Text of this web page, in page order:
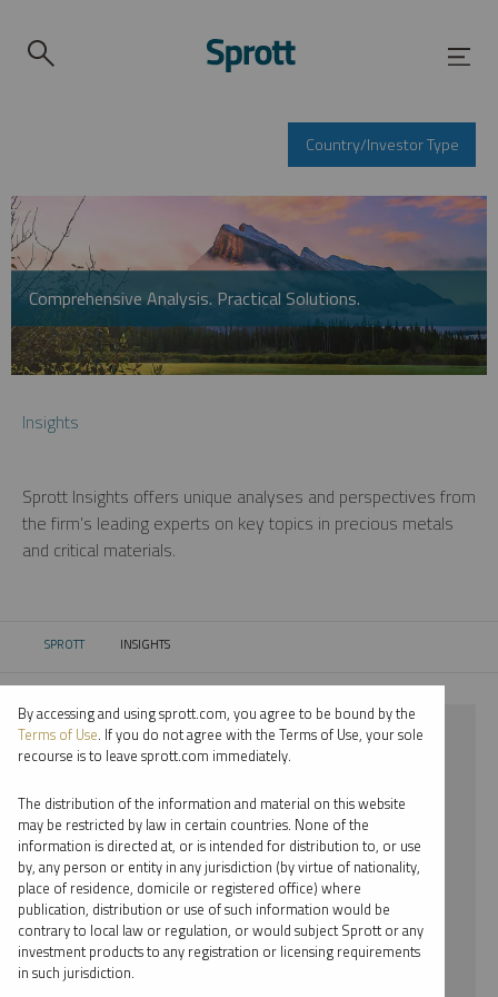
Country/Investor Type
Comprehensive Analysis. Practical Solutions.
Insights
Sprott Insights offers unique analyses and perspectives from
the firm’s leading experts on key topics in precious metals
and critical materials.
SPROTT CURRENT:
INSIGHTS
⨯ NICKEL
⨯ EDWARD BONNER
By date
By topic
By type
By accessing and using sprott.com, you agree to be bound by the
Terms of Use. If you do not agree with the Terms of Use, your sole
recourse is to leave sprott.com immediately.
The distribution of the information and material on this website
may be restricted by law in certain countries. None of the
information is directed at, or is intended for distribution to, or use
by, any person or entity in any jurisdiction (by virtue of nationality,
place of residence, domicile or registered office) where
publication, distribution or use of such information would be
contrary to local law or regulation, or would subject Sprott or any
investment products to any registration or licensing requirements
in such jurisdiction.